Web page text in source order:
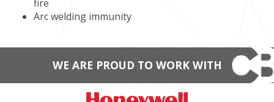
fire
Arc welding immunity
WE ARE PROUD TO WORK WITH